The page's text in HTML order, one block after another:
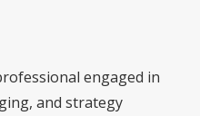
engaged in
and strategy